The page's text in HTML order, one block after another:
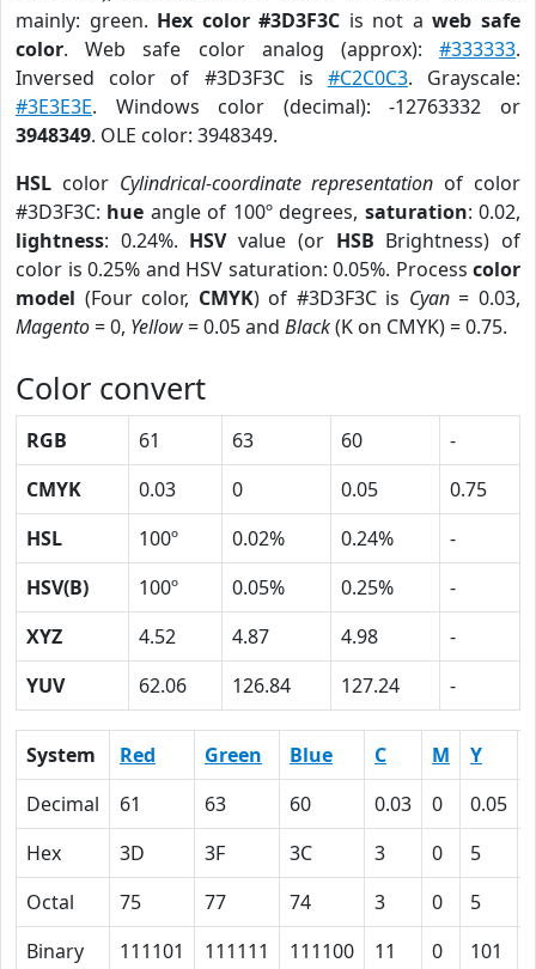
mainly: green. Hex color #3D3F3C is not aweb safe
color. Web safe color analog (approx): #333333.
Inversed color of #3D3F3C is #C2C0C3. Grayscale:
#3E3E3E. Windows color (decimal): -12763332 or
3948349. OLE color: 3948349.
HSL color Cylindrical-coordinate representation of color
#3D3F3C: hue angle of 100º degrees, saturation: 0.02,
lightness: 0.24%. HSVvalue (or HSB Brightness) of
color is 0.25% and HSV saturation: 0.05%. Process color
model (Four color, CMYK) of #3D3F3C is Cyan= 0.03,
Magento= 0, Yellow= 0.05 and Black(K on CMYK) = 0.75.
Color convert
RGB 61 63 60
-
CMYK
0.03 0 0.05
0.75
HSL
100º 0.02% 0.24%
-
HSV(B)
100º 0.05% 0.25%
-
XYZ
4.52 4.87 4.98
-
YUV
62.06 126.84 127.24 -
System Red Green Blue C M Y
Decimal
61 63 60 0.03 0 0.05
Hex
3D 3F 3C 3 0 5
Octal
75 77 74 3 0 5
Binary
111101 111111 111100 11 0 101